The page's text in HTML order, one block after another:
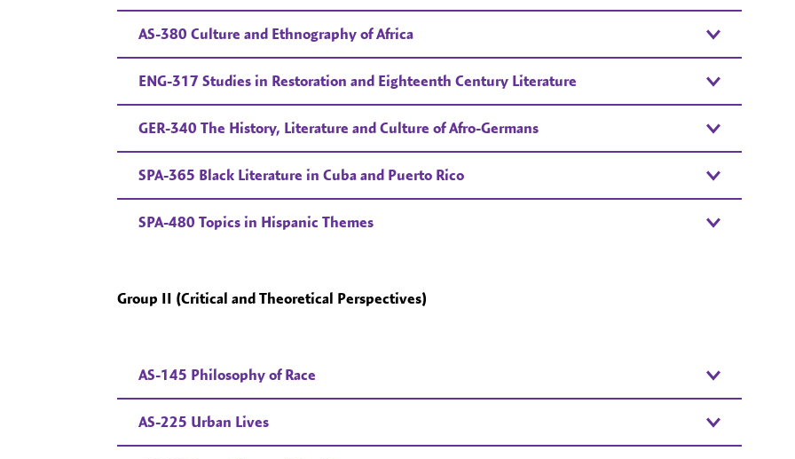
AS-380 Culture and Ethnography of Africa
ENG-317 Studies in Restoration and Eighteenth Century Literature
GER-340 The History, Literature and Culture of Afro-Germans
SPA-365 Black Literature in Cuba and Puerto Rico
SPA-480 Topics in Hispanic Themes
Group II (Critical and Theoretical Perspectives)
AS-145 Philosophy of Race
AS-225 Urban Lives